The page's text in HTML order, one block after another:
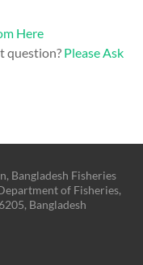
Here
question? Please Ask
Bangladesh Fisheries
of Fisheries,
Bangladesh